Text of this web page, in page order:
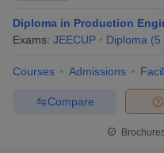
Diploma in Production
Exams: JEECUP Diploma (5
Courses Admissions
Compare